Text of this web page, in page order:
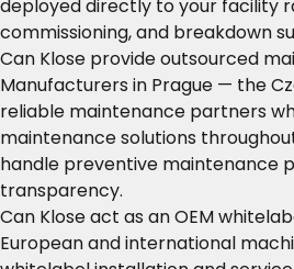
deployed directly to your facility
commissioning, and breakdown
Can Klose provide outsourced
Manufacturers in Prague — the
reliable maintenance partners
maintenance solutions
handle preventive maintenance
transparency.
Can Klose act as an OEM
European and international